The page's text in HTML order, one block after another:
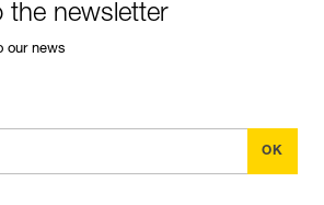
the newsletter
our news